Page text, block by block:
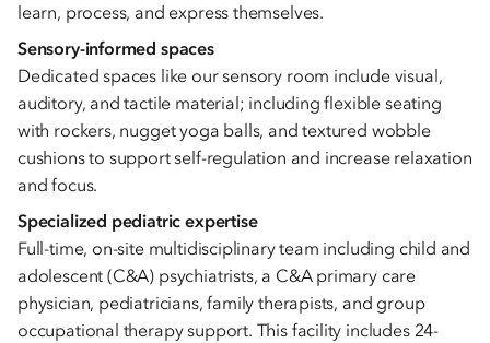
learn, process, and express themselves.
Sensory-informed spaces
Dedicated spaces like our sensory room include visual,
auditory, and tactile material; including flexible seating
with rockers, nugget yoga balls, and textured wobble
cushions to support self-regulation and increase relaxation
and focus.
Specialized pediatric expertise
Full-time, on-site multidisciplinary team including child and
adolescent (C&A) psychiatrists, a C&A primary care
physician, pediatricians, family therapists, and group
occupational therapy support. This facility includes 24-